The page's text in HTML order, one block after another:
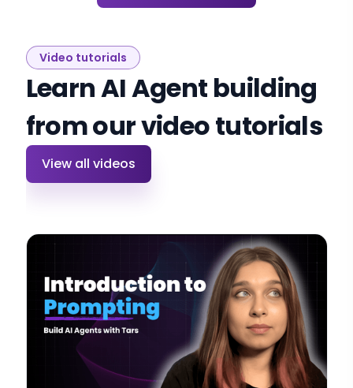
Video tutorials
Learn AI Agent building
from our video tutorials
View all videos